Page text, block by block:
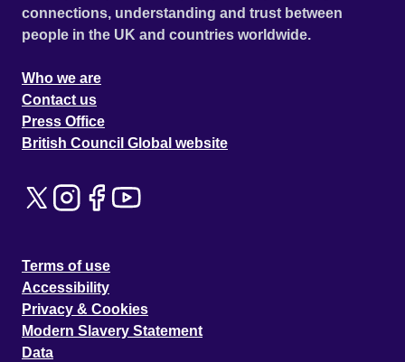
connections, understanding and trust between
people in the UK and countries worldwide.
Who we are
Contact us
Press Office
British Council Global website
Terms of use
Accessibility
Privacy & Cookies
Modern Slavery Statement
Data